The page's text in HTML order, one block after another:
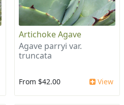
Artichoke Agave
Agave parryi var.
truncata
From $42.00 View